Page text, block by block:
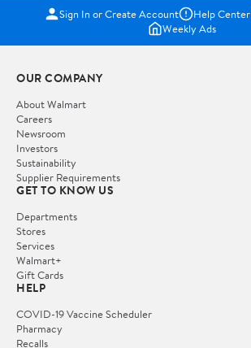
Sign In or Create Account Help Center
Weekly Ads
OUR COMPANY
About Walmart
Careers
Newsroom
Investors
Sustainability
Supplier Requirements
GET TO KNOW US
Departments
Stores
Services
Walmart+
Gift Cards
HELP
COVID-19 Vaccine Scheduler
Pharmacy
Recalls